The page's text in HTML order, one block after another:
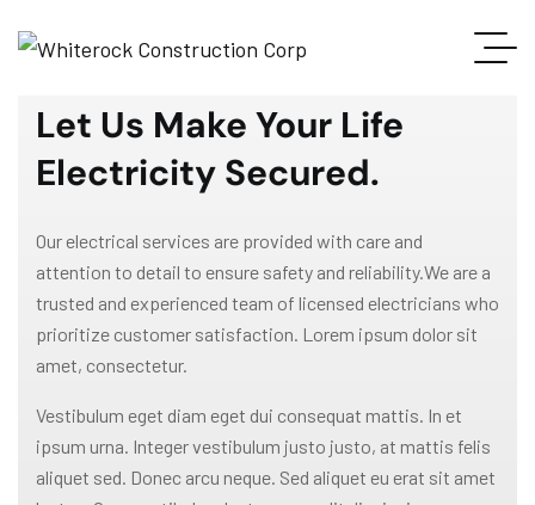
Let Us Make Your Life
Electricity Secured.
Our electrical services are provided with care and
attention to detail to ensure safety and reliability.We are a
trusted and experienced team of licensed electricians who
prioritize customer satisfaction. Lorem ipsum dolor sit
amet, consectetur.
Vestibulum eget diam eget dui consequat mattis. In et
ipsum urna. Integer vestibulum justo justo, at mattis felis
aliquet sed. Donec arcu neque. Sed aliquet eu erat sit amet